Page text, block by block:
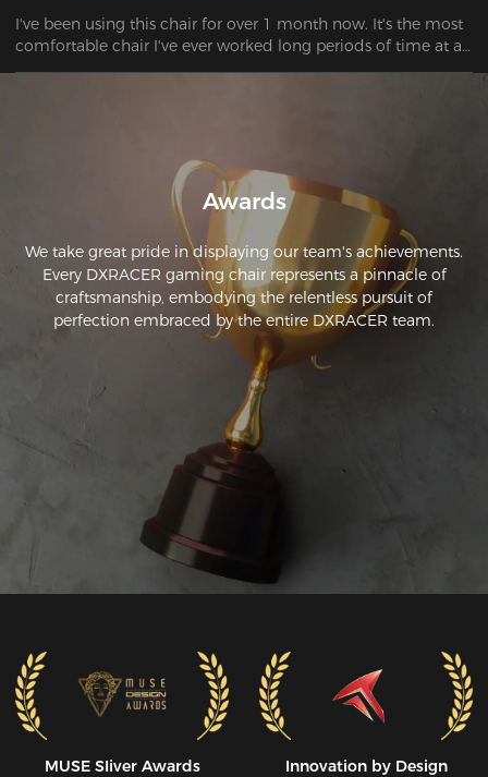
I've been using this chair for over 1 month now. It's the most
comfortable chair I've ever worked long periods of time at a
desk at.  . Looks nice, it feels pretty sturdy, would buy again.
Awards
We take great pride in displaying our team's achievements.
Every DXRACER gaming chair represents a pinnacle of
craftsmanship, embodying the relentless pursuit of
perfection embraced by the entire DXRACER team.
MUSE SIiver Awards
Innovation by Design